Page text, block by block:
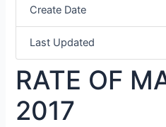
Create Date
Last Updated
RATE OF
2017